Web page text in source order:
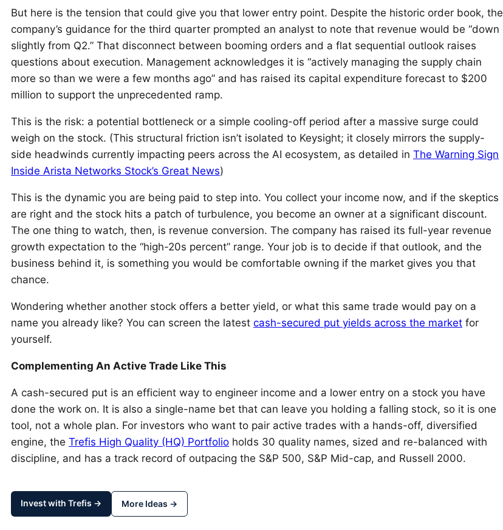
But here is the tension that could give you that lower entry point. Despite the historic order book, the
company’s guidance for the third quarter prompted an analyst to note that revenue would be “down
slightly from Q2.” That disconnect between booming orders and a flat sequential outlook raises
questions about execution. Management acknowledges it is “actively managing the supply chain
more so than we were a few months ago” and has raised its capital expenditure forecast to $200
million to support the unprecedented ramp.
This is the risk: a potential bottleneck or a simple cooling-off period after a massive surge could
weigh on the stock. (This structural friction isn’t isolated to Keysight; it closely mirrors the supply-
side headwinds currently impacting peers across the AI ecosystem, as detailed in The Warning Sign
Inside Arista Networks Stock’s Great News)
This is the dynamic you are being paid to step into. You collect your income now, and if the skeptics
are right and the stock hits a patch of turbulence, you become an owner at a significant discount.
The one thing to watch, then, is revenue conversion. The company has raised its full-year revenue
growth expectation to the “high-20s percent” range. Your job is to decide if that outlook, and the
business behind it, is something you would be comfortable owning if the market gives you that
chance.
Wondering whether another stock offers a better yield, or what this same trade would pay on a
name you already like? You can screen the latest cash-secured put yields across the market for
yourself.
Complementing An Active Trade Like This
A cash-secured put is an efficient way to engineer income and a lower entry on a stock you have
done the work on. It is also a single-name bet that can leave you holding a falling stock, so it is one
tool, not a whole plan. For investors who want to pair active trades with a hands-off, diversified
engine, the Trefis High Quality (HQ) Portfolio holds 30 quality names, sized and re-balanced with
discipline, and has a track record of outpacing the S&P 500, S&P Mid-cap, and Russell 2000.
Invest with Trefis → More Ideas →